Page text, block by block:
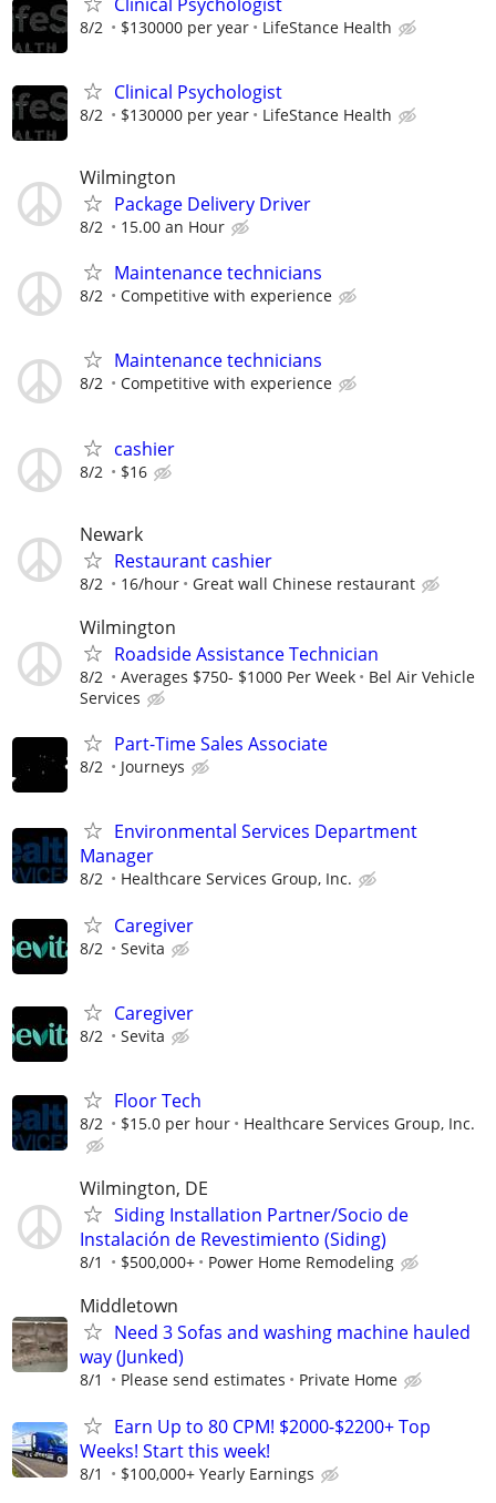
8/2 $130000 per year LifeStance Health
Clinical Psychologist
8/2 $130000 per year LifeStance Health
Wilmington
Package Delivery Driver
8/2 15.00 an Hour
Maintenance technicians
8/2 Competitive with experience
Maintenance technicians
8/2 Competitive with experience
cashier
8/2 $16
Newark
Restaurant cashier
8/2 16/hour Great wall Chinese restaurant
Wilmington
Roadside Assistance Technician
8/2 Averages $750- $1000 Per Week
Bel Air Vehicle
Services
Part-Time Sales Associate
8/2 Journeys
Environmental Services Department
Manager
8/2 Healthcare Services Group, Inc.
Caregiver
8/2 Sevita
Caregiver
8/2 Sevita
Floor Tech
8/2 $15.0 per hour Healthcare Services Group, Inc.
Wilmington, DE
Siding Installation Partner/Socio de
Instalación de Revestimiento (Siding)
8/1 $500,000+ Power Home Remodeling
Middletown
Need 3 Sofas and washing machine hauled
way (Junked)
8/1 Please send estimates Private Home
Earn Up to 80 CPM! $2000-$2200+ Top
Weeks! Start this week!
8/1 $100,000+ Yearly Earnings